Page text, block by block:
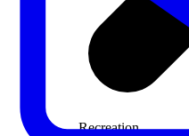
Recreation